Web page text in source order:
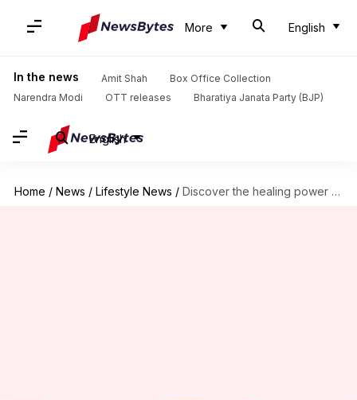
More English
In the news Amit Shah
Box Office Collection
Narendra Modi
OTT releases Bharatiya Janata Party (BJP)
English
Home / News / Lifestyle News / Discover the healing power of art journaling